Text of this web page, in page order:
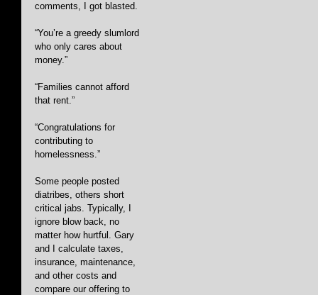
comments, I got blasted.
“You’re a greedy slumlord
who only cares about
money.”
“Families cannot afford
that rent.”
“Congratulations for
contributing to
homelessness.”
Some people posted
diatribes, others short
critical jabs. Typically, I
ignore blow back, no
matter how hurtful. Gary
and I calculate taxes,
insurance, maintenance,
and other costs and
compare our offering to